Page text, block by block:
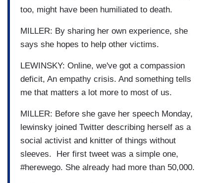
too, might have been humiliated to death.
MILLER: By sharing her own experience, she
says she hopes to help other victims.
LEWINSKY: Online, we've got a compassion
deficit, An empathy crisis. And something tells
me that matters a lot more to most of us.
MILLER: Before she gave her speech Monday,
lewinsky joined Twitter describing herself as a
social activist and knitter of things without
sleeves. Her first tweet was a simple one,
#herewego. She already had more than 50,000.